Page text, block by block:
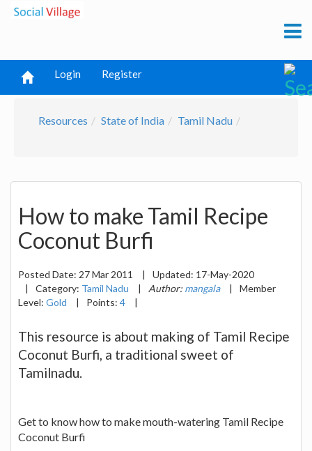
Login Register
Resources State of India Tamil Nadu
How to make Tamil Recipe
Coconut Burfi
Posted Date: 27 Mar 2011 | Updated: 17-May-2020
|
Category: Tamil Nadu | Author: mangala |
Member
Level: Gold | Points: 4 |
This resource is about making of Tamil Recipe
Coconut Burfi, a traditional sweet of
Tamilnadu.
Get to know how to make mouth-watering Tamil Recipe
Coconut Burfi